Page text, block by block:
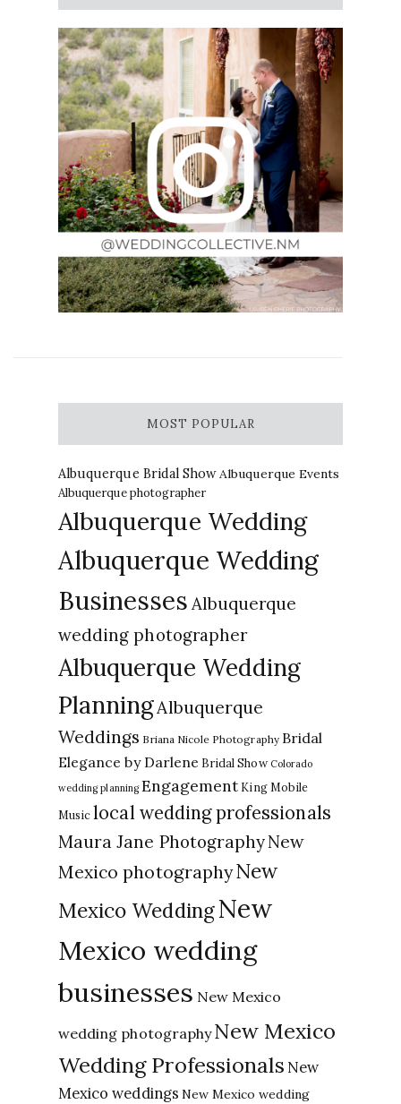
MOST POPULAR
Albuquerque Bridal ShowAlbuquerque Events
Albuquerque photographer
Albuquerque Wedding
Albuquerque Wedding
Businesses Albuquerque
wedding photographer
Albuquerque Wedding
PlanningAlbuquerque
Weddings Briana Nicole Photography Bridal
Elegance by Darlene Bridal Show Colorado
wedding planning Engagement King Mobile
Music local wedding professionals
Maura Jane PhotographyNew
Mexico photographyNew
Mexico WeddingNew
Mexico wedding
businesses New Mexico
wedding photography New Mexico
Wedding Professionals New
Mexico weddings New Mexico wedding